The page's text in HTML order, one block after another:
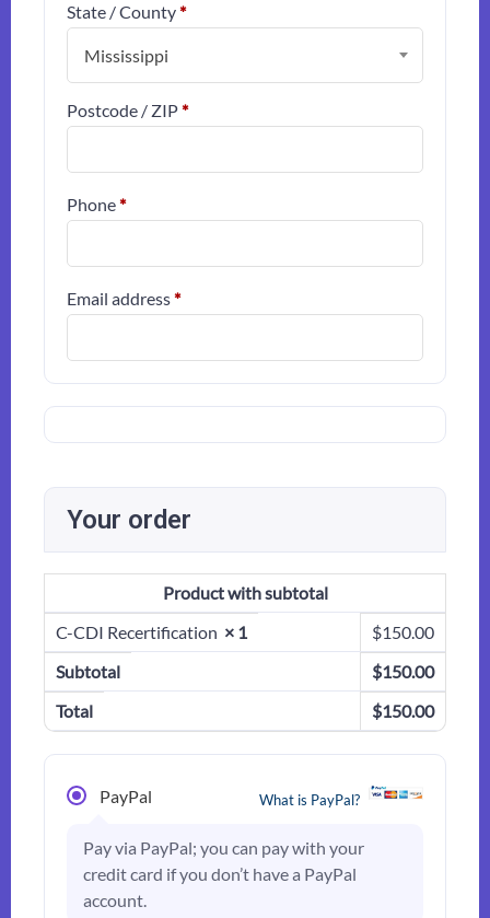
State / County*
Mississippi
Postcode / ZIP*
Phone*
Email address*
Your order
Productwith subtotal
C-CDI Recertification × 1 $150.00
Subtotal
$150.00
Total
$150.00
PayPal What is PayPal?
Pay via PayPal; you can pay with your
credit card if you don’t have a PayPal
account.